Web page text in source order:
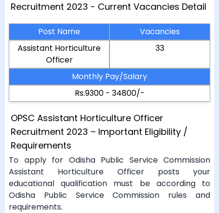
Recruitment 2023 - Current Vacancies Detail
Post Name
Vacancies
Assistant Horticulture
Officer
33
Monthly Pay/Salary
Rs.9300 - 34800/-
OPSC Assistant Horticulture Officer
Recruitment 2023 – Important Eligibility /
Requirements
To apply for Odisha Public Service Commission
Assistant Horticulture Officer posts your
educational qualification must be according to
Odisha Public Service Commission rules and
requirements.